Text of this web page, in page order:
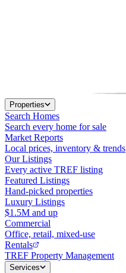
Properties
Search Homes
Search every home for sale
Market Reports
Local prices, inventory & trends
Our Listings
Every active TREF listing
Featured Listings
Hand-picked properties
Luxury Listings
$1.5M and up
Commercial
Office, retail, mixed-use
Rentals
TREF Property Management
Services